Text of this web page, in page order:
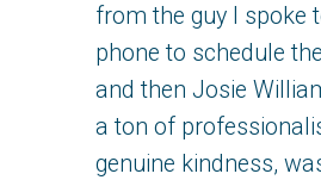
from the guy I spoke
phone to schedule
and then Josie
a ton of
genuine kindness,